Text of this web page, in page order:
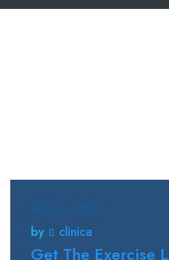
by
clinica
Get The Exercise